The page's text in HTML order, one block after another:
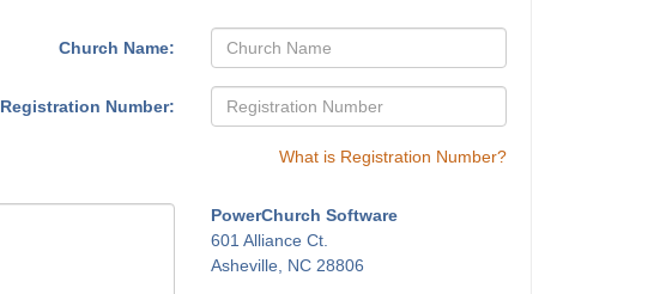
Church Name:
Registration Number:
What is Registration Number?
PowerChurch Software
601 Alliance Ct.
Asheville, NC 28806